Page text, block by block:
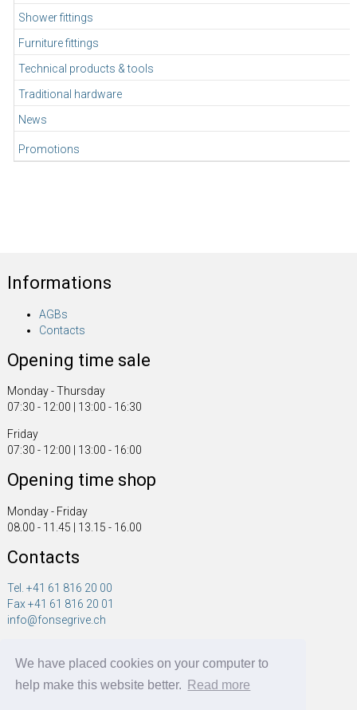
We have placed cookies on your computer to
help make this website better.
Read more
Shower fittings
Furniture fittings
Technical products & tools
Traditional hardware
News
Promotions
Informations
AGBs
Contacts
Opening time sale
Monday - Thursday
07:30 - 12:00 | 13:00 - 16:30
Friday
07:30 - 12:00 | 13:00 - 16:00
Opening time shop
Monday - Friday
08.00 - 11.45 | 13.15 - 16.00
Contacts
Tel. +41 61 816 20 00
Fax +41 61 816 20 01
info@fonsegrive.ch
Moosmattstrasse 14
CH - 4304 Giebenach